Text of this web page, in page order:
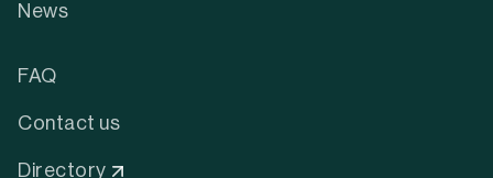
News
FAQ
Contact us
Directory